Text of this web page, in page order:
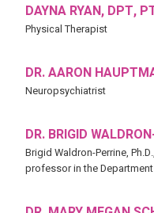
DAYNA RYAN, DPT,
Physical Therapist
DR. AARON
Neuropsychiatrist
DR. BRIGID
Brigid Waldron-Perrine,
professor in the